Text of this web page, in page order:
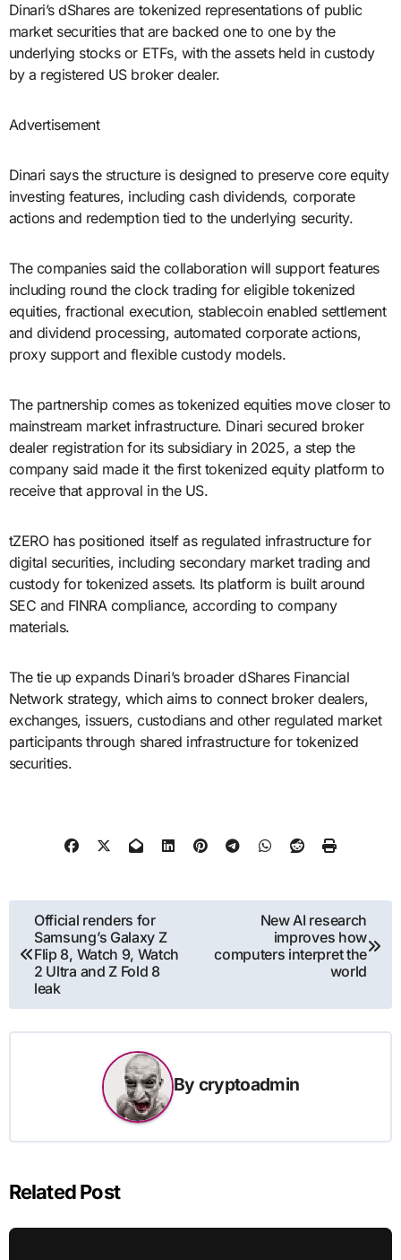
Dinari’s dShares are tokenized representations of public
market securities that are backed one to one by the
underlying stocks or ETFs, with the assets held in custody
by a registered US broker dealer.
Advertisement
Dinari says the structure is designed to preserve core equity
investing features, including cash dividends, corporate
actions and redemption tied to the underlying security.
The companies said the collaboration will support features
including round the clock trading for eligible tokenized
equities, fractional execution, stablecoin enabled settlement
and dividend processing, automated corporate actions,
proxy support and flexible custody models.
The partnership comes as tokenized equities move closer to
mainstream market infrastructure. Dinari secured broker
dealer registration for its subsidiary in 2025, a step the
company said made it the first tokenized equity platform to
receive that approval in the US.
tZERO has positioned itself as regulated infrastructure for
digital securities, including secondary market trading and
custody for tokenized assets. Its platform is built around
SEC and FINRA compliance, according to company
materials.
The tie up expands Dinari’s broader dShares Financial
Network strategy, which aims to connect broker dealers,
exchanges, issuers, custodians and other regulated market
participants through shared infrastructure for tokenized
securities.
Post
navigation
Official renders for
Samsung’s Galaxy Z
Flip 8, Watch 9, Watch
2 Ultra and Z Fold 8
leak
New AI research
improves how
computers interpret the
world
By cryptoadmin
Related Post